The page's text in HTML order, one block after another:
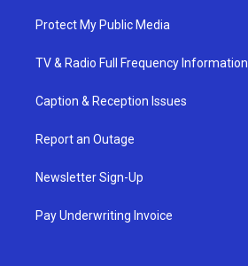
Protect My Public Media
TV & Radio Full Frequency Information
Caption & Reception Issues
Report an Outage
Newsletter Sign-Up
Pay Underwriting Invoice